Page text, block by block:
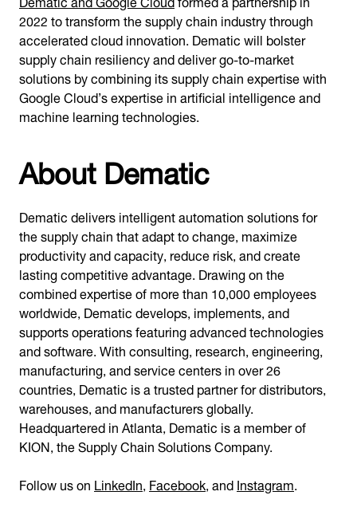
2022 to transform the supply chain industry through
accelerated cloud innovation. Dematic will bolster
supply chain resiliency and deliver go-to-market
solutions by combining its supply chain expertise with
Google Cloud’s expertise in artificial intelligence and
machine learning technologies.
About Dematic
Dematic delivers intelligent automation solutions for
the supply chain that adapt to change, maximize
productivity and capacity, reduce risk, and create
lasting competitive advantage. Drawing on the
combined expertise of more than 10,000 employees
worldwide, Dematic develops, implements, and
supports operations featuring advanced technologies
and software. With consulting, research, engineering,
manufacturing, and service centers in over 26
countries, Dematic is a trusted partner for distributors,
warehouses, and manufacturers globally.
Headquartered in Atlanta, Dematic is a member of
KION, the Supply Chain Solutions Company.
Follow us onLinkedIn,Facebook, andInstagram.